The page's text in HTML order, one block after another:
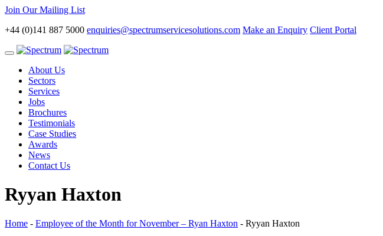
Join Our Mailing List
+44 (0)141 887 5000 enquiries@spectrumservicesolutions.com Make an Enquiry Client Portal
Toggle
navigationAbout Us
Sectors
Services
Jobs
Brochures
Testimonials
Case Studies
Awards
News
Contact Us
Ryyan Haxton
Home - Employee of the Month for November – Ryan Haxton - Ryyan Haxton